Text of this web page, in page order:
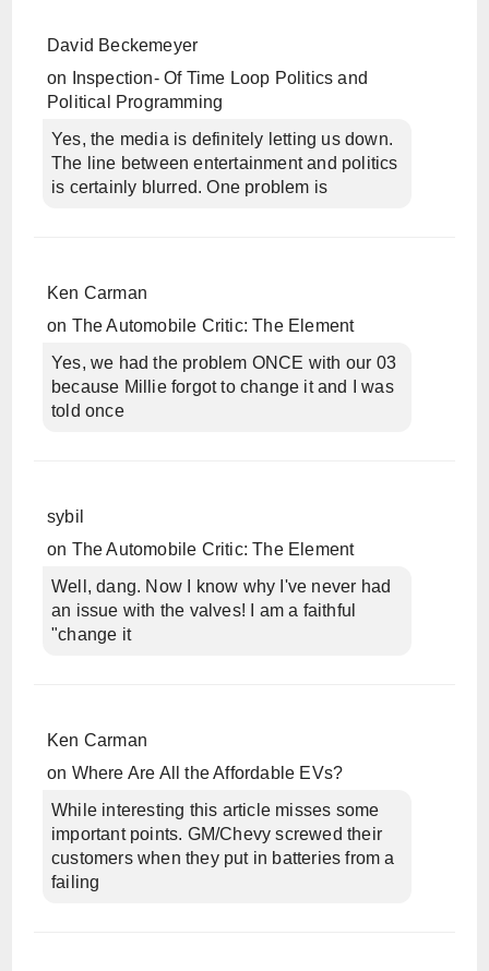
David Beckemeyer
on
Inspection- Of Time Loop Politics and
Political Programming
Yes, the media is definitely letting us down.
The line between entertainment and politics
is certainly blurred. One problem is
Ken Carman
on The Automobile Critic: The Element
Yes, we had the problem ONCE with our 03
because Millie forgot to change it and I was
told once
sybil
on The Automobile Critic: The Element
Well, dang. Now I know why I've never had
an issue with the valves! I am a faithful
"change it
Ken Carman
on Where Are All the Affordable EVs?
While interesting this article misses some
important points. GM/Chevy screwed their
customers when they put in batteries from a
failing